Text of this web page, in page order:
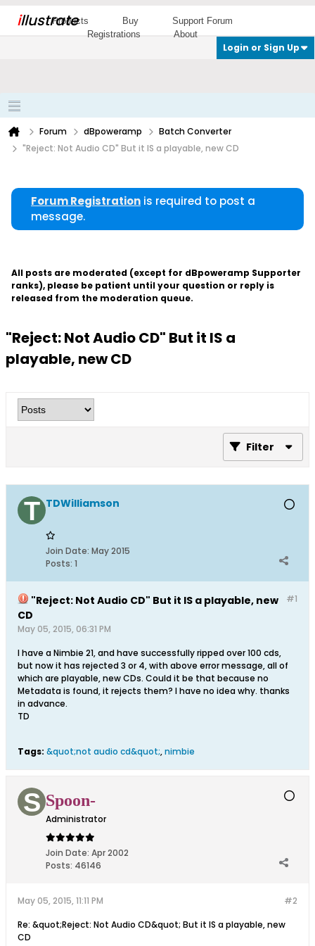
illustrate
Products Buy
Support Forum
Registrations
About
Login or Sign Up
Forum dBpoweramp
Batch Converter
"Reject: Not Audio CD" But it IS a playable, new CD
Forum Registration is required to post a
message.
All posts are moderated (except for dBpoweramp Supporter
ranks), please be patient until your question or reply is
released from the moderation queue.
"Reject: Not Audio CD" But it IS a
playable, new CD
Filter
TDWilliamson
Join Date: May 2015
Posts: 1
#1
"Reject: Not Audio CD" But it IS a playable, new
CD
May 05, 2015, 06:31 PM
I have a Nimbie 21, and have successfully ripped over 100 cds,
but now it has rejected 3 or 4, with above error message, all of
which are playable, new CDs. Could it be that because no
Metadata is found, it rejects them? I have no idea why. thanks
in advance.
TD
Tags: &quot;not audio cd&quot;,nimbie
Spoon-
Administrator
Join Date: Apr 2002
Posts: 46146
#2
May 05, 2015, 11:11 PM
Re: &quot;Reject: Not Audio CD&quot; But it IS a playable, new
CD